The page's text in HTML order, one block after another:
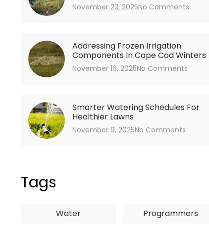
November 23, 2025No Comments
Addressing Frozen Irrigation
Components In Cape Cod Winters
November 16, 2025No Comments
Smarter Watering Schedules For
Healthier Lawns
November 9, 2025No Comments
Tags
Water Programmers